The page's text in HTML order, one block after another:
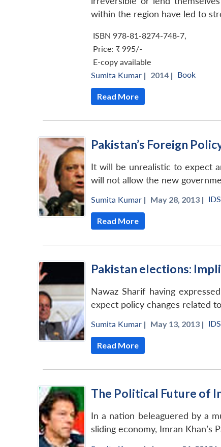
within the region have led to
ISBN 978-81-8274-748-7,
Price: ₹ 995/-
E-copy available
Sumita Kumar | 2014 | Book
Read More
Pakistan’s Foreign
It will be unrealistic to expect
will not allow the new
Sumita Kumar | May 28, 2013 |
Read More
Pakistan elections:
Nawaz Sharif having
expect policy changes related
Sumita Kumar | May 13, 2013 |
Read More
The Political Future of
In a nation beleaguered by a
sliding economy, Imran Khan’s